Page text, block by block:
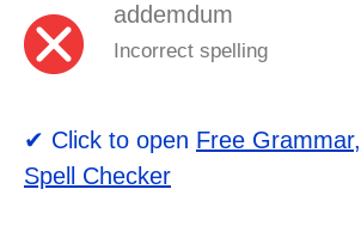
addemdum
Incorrect spelling
✔ Click to open Free
Spell Checker